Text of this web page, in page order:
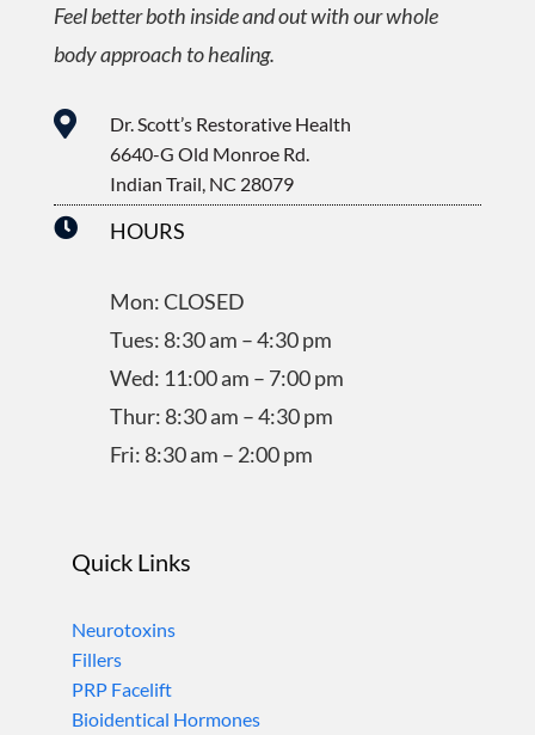
Feel better both inside and out with our whole
body approach to healing.

Dr. Scott’s Restorative Health
6640-G Old Monroe Rd.
Indian Trail, NC 28079
 HOURS
Mon: CLOSED
Tues: 8:30 am – 4:30 pm
Wed: 11:00 am – 7:00 pm
Thur: 8:30 am – 4:30 pm
Fri: 8:30 am – 2:00 pm
Quick Links
Neurotoxins
Fillers
PRP Facelift
Bioidentical Hormones